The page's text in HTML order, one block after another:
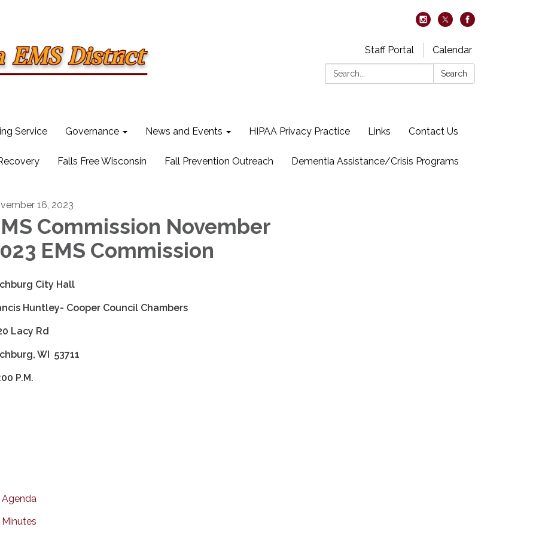
Staff Portal
Calendar
Search:
Search
Service Governance News and Events HIPAA Privacy Practice Links Contact Us
Falls Free Wisconsin Fall Prevention Outreach Dementia Assistance/Crisis Programs
16, 2023
Commission November
EMS Commission
City Hall
Huntley- Cooper Council Chambers
Lacy Rd
WI 53711
P.M.
Agenda
Minutes